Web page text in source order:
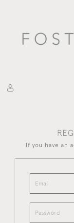
If you have an